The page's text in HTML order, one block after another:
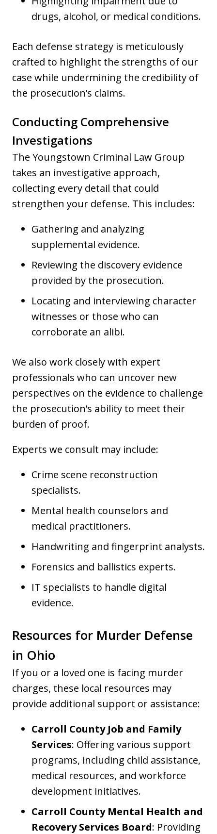
drugs, alcohol, or medical conditions.
Each defense strategy is meticulously
crafted to highlight the strengths of our
case while undermining the credibility of
the prosecution’s claims.
Conducting Comprehensive
Investigations
The Youngstown Criminal Law Group
takes an investigative approach,
collecting every detail that could
strengthen your defense. This includes:
Gathering and analyzing
supplemental evidence.
Reviewing the discovery evidence
provided by the prosecution.
Locating and interviewing character
witnesses or those who can
corroborate an alibi.
We also work closely with expert
professionals who can uncover new
perspectives on the evidence to challenge
the prosecution’s ability to meet their
burden of proof.
Experts we consult may include:
Crime scene reconstruction
specialists.
Mental health counselors and
medical practitioners.
Handwriting and fingerprint analysts.
Forensics and ballistics experts.
IT specialists to handle digital
evidence.
Resources for Murder Defense
in Ohio
If you or a loved one is facing murder
charges, these local resources may
provide additional support or assistance:
Carroll County Job and Family
Services: Offering various support
programs, including child assistance,
medical resources, and workforce
development initiatives.
Carroll County Mental Health and
Recovery Services Board: Providing